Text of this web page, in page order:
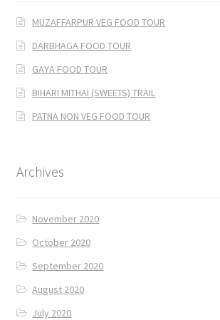
MUZAFFARPUR VEG FOOD TOUR
DARBHAGA FOOD TOUR
GAYA FOOD TOUR
BIHARI MITHAI (SWEETS) TRAIL
PATNA NON VEG FOOD TOUR
Archives
November 2020
October 2020
September 2020
August 2020
July 2020